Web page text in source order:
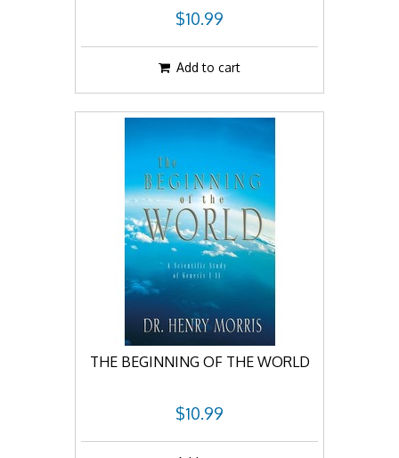
$10.99
Add to cart
THE BEGINNING OF THE WORLD
$10.99